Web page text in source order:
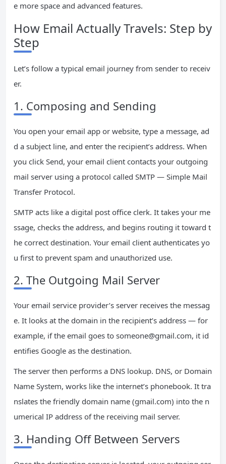
e more space and advanced features.
How Email Actually Travels: Step by
Step
Let’s follow a typical email journey from sender to receiv
er.
1. Composing and Sending
You open your email app or website, type a message, ad
d a subject line, and enter the recipient’s address. When
you click Send, your email client contacts your outgoing
mail server using a protocol called SMTP — Simple Mail
Transfer Protocol.
SMTP acts like a digital post office clerk. It takes your me
ssage, checks the address, and begins routing it toward t
he correct destination. Your email client authenticates yo
u first to prevent spam and unauthorized use.
2. The Outgoing Mail Server
Your email service provider’s server receives the messag
e. It looks at the domain in the recipient’s address — for
example, if the email goes to someone@gmail.com, it id
entifies Google as the destination.
The server then performs a DNS lookup. DNS, or Domain
Name System, works like the internet’s phonebook. It tra
nslates the friendly domain name (gmail.com) into the n
umerical IP address of the receiving mail server.
3. Handing Off Between Servers